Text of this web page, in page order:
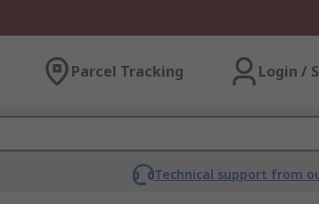
Parcel Tracking Login /
Technical support from